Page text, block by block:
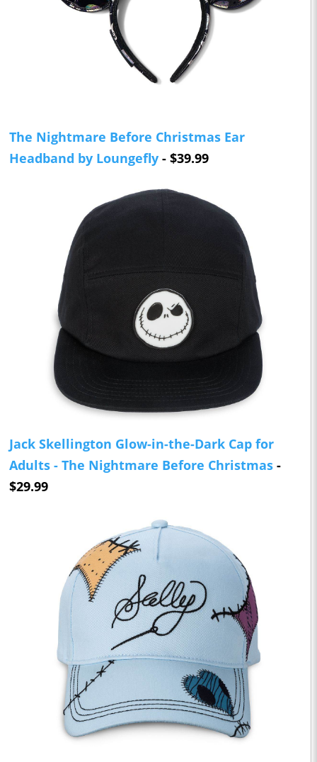
The Nightmare Before Christmas Ear
Headband by Loungefly - $39.99
Jack Skellington Glow-in-the-Dark Cap for
Adults - The Nightmare Before Christmas -
$29.99